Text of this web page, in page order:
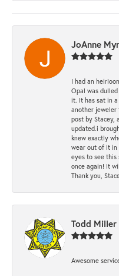
JoAnne
I had an
Opal was
it. It has sat in
another jeweler
post by Stacey,
updated.i
knew exactly
wear out of it in
eyes to see
once again! It
Thank you,
Todd Miller
Awesome